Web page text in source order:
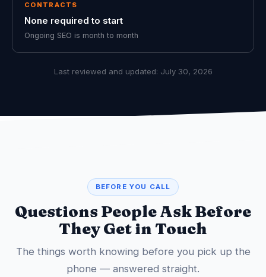
CONTRACTS
None required to start
Ongoing SEO is month to month
Last reviewed and updated: July 30, 2026
BEFORE YOU CALL
Questions People Ask Before
They Get in Touch
The things worth knowing before you pick up the
phone — answered straight.